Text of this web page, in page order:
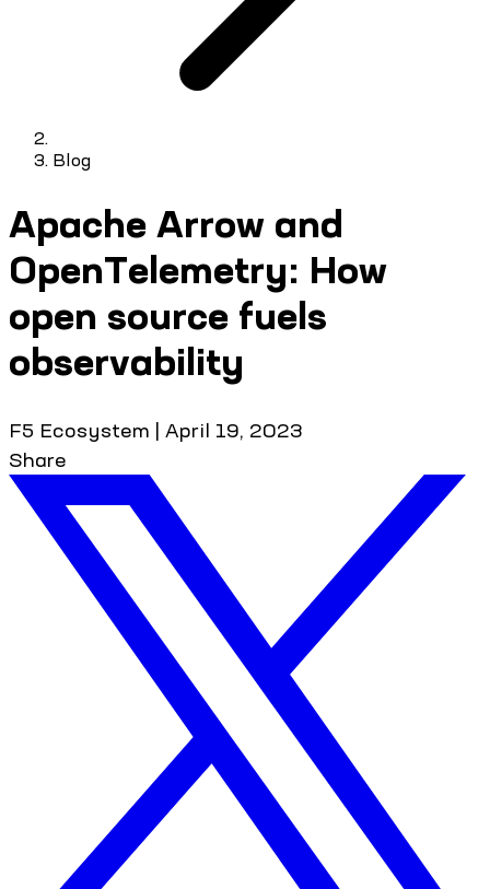
Blog
Apache Arrow and
OpenTelemetry: How
open source fuels
observability
F5 Ecosystem | April 19, 2023
Share